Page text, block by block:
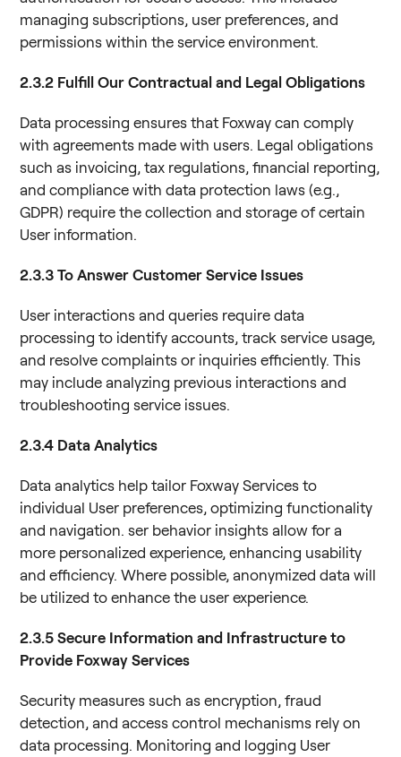
managing subscriptions, user preferences, and
permissions within the service environment.
2.3.2 Fulfill Our Contractual and Legal Obligations
Data processing ensures that Foxway can comply
with agreements made with users. Legal obligations
such as invoicing, tax regulations, financial reporting,
and compliance with data protection laws (e.g.,
GDPR) require the collection and storage of certain
User information.
2.3.3 To Answer Customer Service Issues
User interactions and queries require data
processing to identify accounts, track service usage,
and resolve complaints or inquiries efficiently. This
may include analyzing previous interactions and
troubleshooting service issues.
2.3.4 Data Analytics
Data analytics help tailor Foxway Services to
individual User preferences, optimizing functionality
and navigation. ser behavior insights allow for a
more personalized experience, enhancing usability
and efficiency. Where possible, anonymized data will
be utilized to enhance the user experience.
2.3.5 Secure Information and Infrastructure to
Provide Foxway Services
Security measures such as encryption, fraud
detection, and access control mechanisms rely on
data processing. Monitoring and logging User